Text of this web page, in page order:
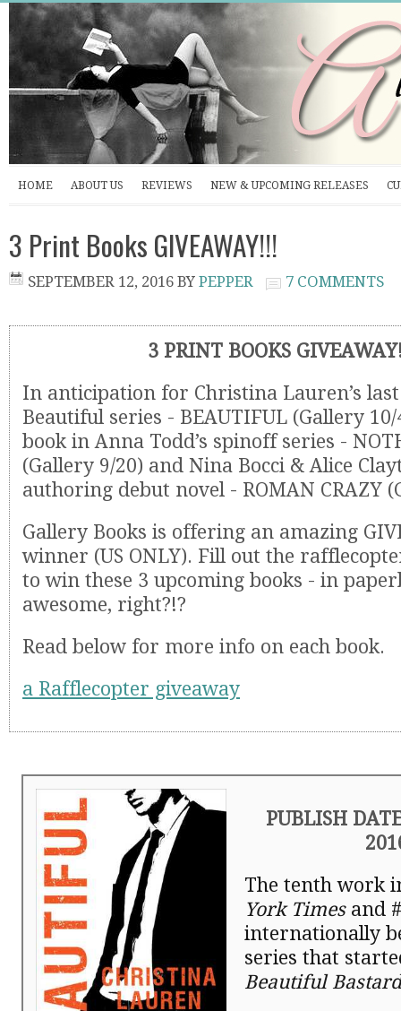
HOME ABOUT US REVIEWS NEW & UPCOMING RELEASES
3 Print Books GIVEAWAY!!!
SEPTEMBER 12, 2016 BY PEPPER 7 COMMENTS
3 PRINT BOOKS
In anticipation for Christina Lauren’s
Beautiful series - BEAUTIFUL (Gallery
book in Anna Todd’s spinoff series -
(Gallery 9/20) and Nina Bocci & Alice
authoring debut novel - ROMAN CRAZY
Gallery Books is offering an amazing
winner (US ONLY). Fill out the
to win these 3 upcoming books - in
awesome, right?!?
Read below for more info on each book.
a Rafflecopter giveaway
PUBLISH
The tenth work
York Times and
internationally
series that
Beautiful